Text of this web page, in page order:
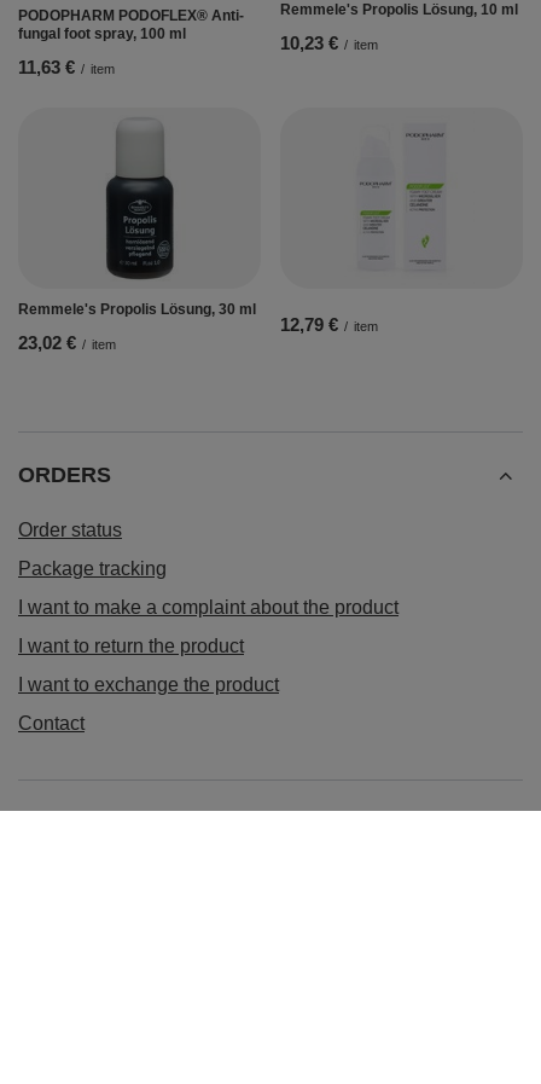
PODOPHARM PODOFLEX® Anti-
fungal foot spray, 100 ml
11,63 € / item
Remmele's Propolis Lösung, 10 ml
10,23 € / item
Remmele's Propolis Lösung, 30 ml
23,02 € / item
12,79 € / item
ORDERS
Order status
Package tracking
I want to make a complaint about the product
I want to return the product
I want to exchange the product
Contact